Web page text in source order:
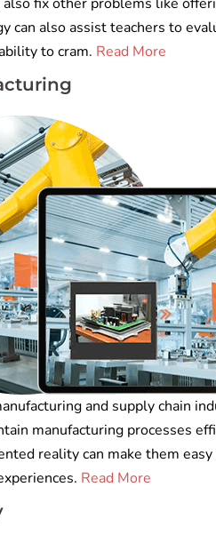
can also assist teachers to
to cram. Read More
and supply chain
manufacturing processes
reality can make them
Read More